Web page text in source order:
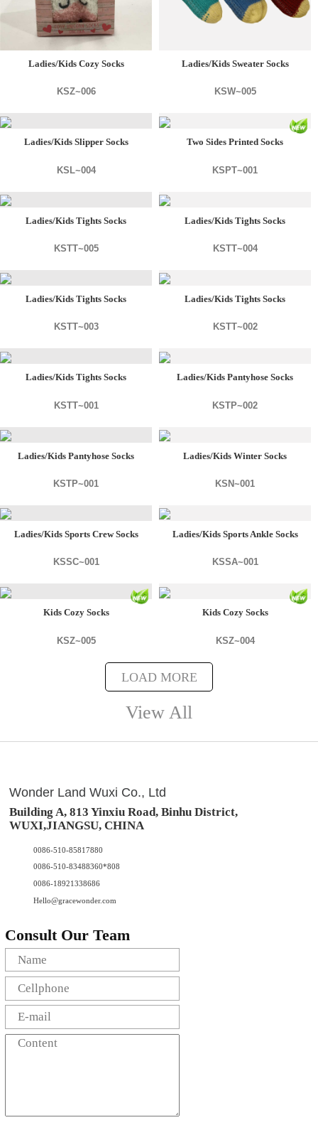
Ladies/Kids Cozy Socks
KSZ~006
Ladies/Kids Sweater Socks
KSW~005
Ladies/Kids Slipper Socks
KSL~004
Two Sides Printed Socks
KSPT~001
Ladies/Kids Tights Socks
KSTT~005
Ladies/Kids Tights Socks
KSTT~004
Ladies/Kids Tights Socks
KSTT~003
Ladies/Kids Tights Socks
KSTT~002
Ladies/Kids Tights Socks
KSTT~001
Ladies/Kids Pantyhose Socks
KSTP~002
Ladies/Kids Pantyhose Socks
KSTP~001
Ladies/Kids Winter Socks
KSN~001
Ladies/Kids Sports Crew Socks
KSSC~001
Ladies/Kids Sports Ankle Socks
KSSA~001
Kids Cozy Socks
KSZ~005
Kids Cozy Socks
KSZ~004
LOAD MORE
View All
Wonder Land Wuxi Co., Ltd
Building A, 813 Yinxiu Road, Binhu District,
WUXI,JIANGSU, CHINA
0086-510-85817880
0086-510-83488360*808
0086-18921338686
Hello@gracewonder.com
Consult Our Team